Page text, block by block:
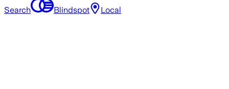
Search Blindspot Local